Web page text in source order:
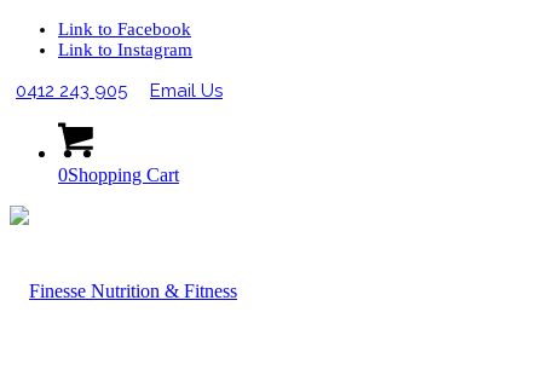
Link to Facebook
Link to Instagram
0412 243 905 Email Us
0Shopping Cart